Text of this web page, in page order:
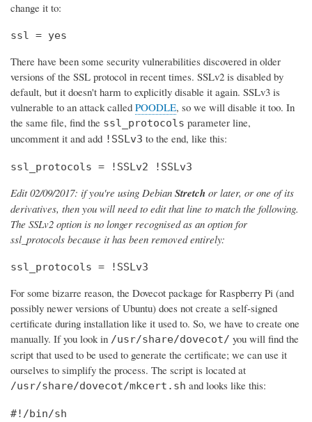
change it to:
ssl = yes
There have been some security vulnerabilities discovered in older
versions of the SSL protocol in recent times. SSLv2 is disabled by
default, but it doesn't harm to explicitly disable it again. SSLv3 is
vulnerable to an attack called POODLE, so we will disable it too. In
the same file, find the ssl_protocols parameter line,
uncomment it and add !SSLv3 to the end, like this:
ssl_protocols = !SSLv2 !SSLv3
Edit 02/09/2017: if you're using Debian Stretch or later, or one of its
derivatives, then you will need to edit that line to match the following.
The SSLv2 option is no longer recognised as an option for
ssl_protocols because it has been removed entirely:
ssl_protocols = !SSLv3
For some bizarre reason, the Dovecot package for Raspberry Pi (and
possibly newer versions of Ubuntu) does not create a self-signed
certificate during installation like it used to. So, we have to create one
manually. If you look in /usr/share/dovecot/ you will find the
script that used to be used to generate the certificate; we can use it
ourselves to simplify the process. The script is located at
/usr/share/dovecot/mkcert.sh and looks like this:
#!/bin/sh